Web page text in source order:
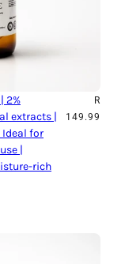
2%
extracts |
for
|
rich
R
149.99